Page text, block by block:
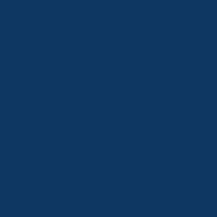
Overall very pleased